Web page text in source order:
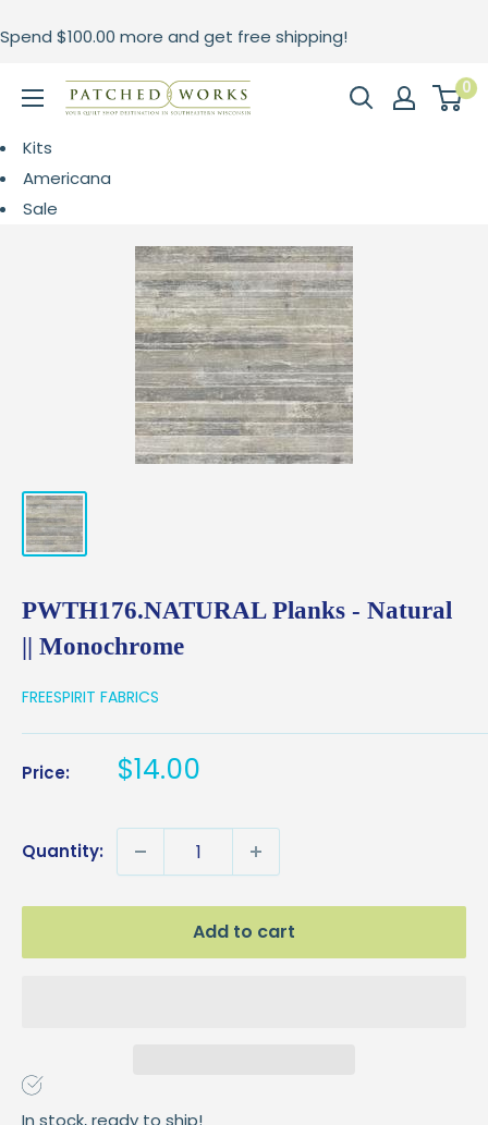
to
Spend $100.00 more and get free shipping!
Patched
0
Kits
Americana
Sale
PWTH176.NATURAL Planks - Natural
|| Monochrome
FREESPIRIT FABRICS
Price: Sale
$14.00
Quantity:
Add to cart
In stock, ready to ship!